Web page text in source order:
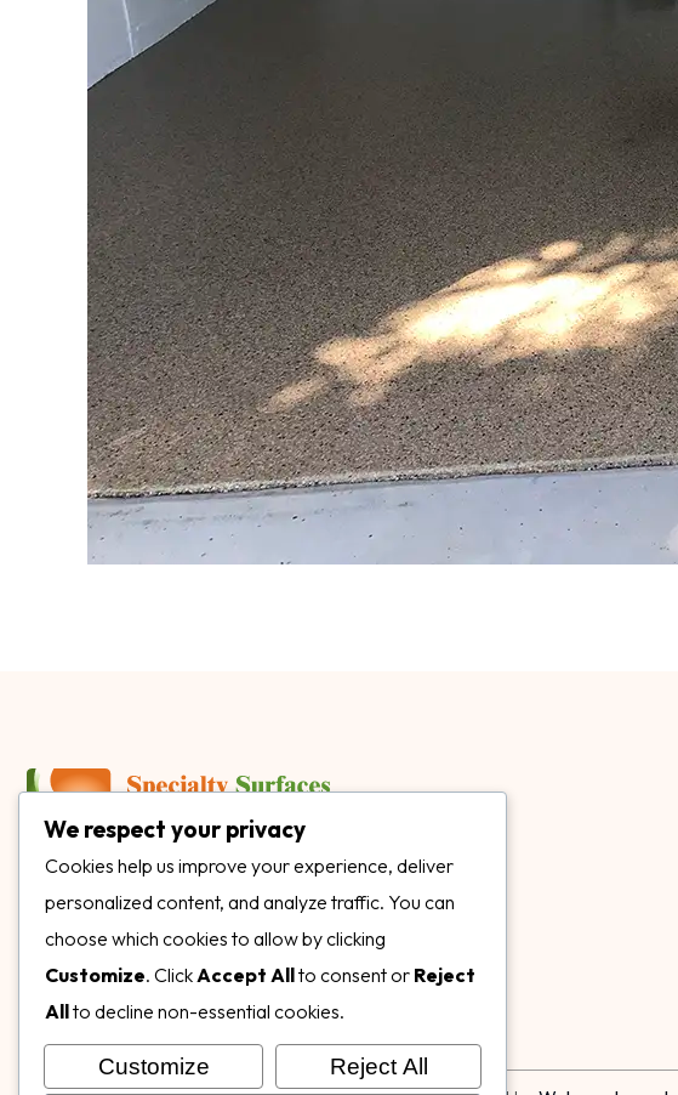
3899 Mannix Dr Ste. 424 Naples, FL 34114
specialtysurfacesllc.com
ehinkel@specialtysurfacesllc.com
We respect your privacy
Cookies help us improve your experience, deliver
personalized content, and analyze traffic. You can
choose which cookies to allow by clicking
Customize. ClickAccept Allto consent or Reject
Allto decline non-essential cookies.
Customize Reject All